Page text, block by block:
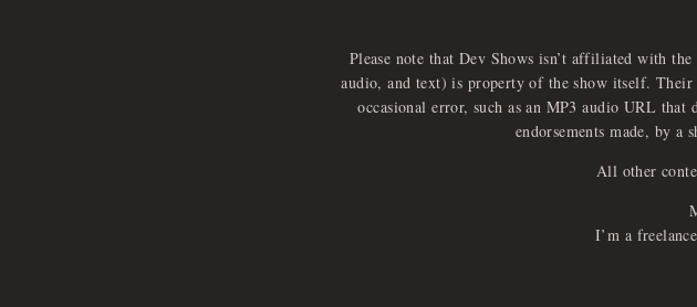
Please note that Dev Shows isn’t affiliated with
audio, and text) is property of the show itself. Their
occasional error, such as an MP3 audio URL
endorsements made, by a
All other
I’m a